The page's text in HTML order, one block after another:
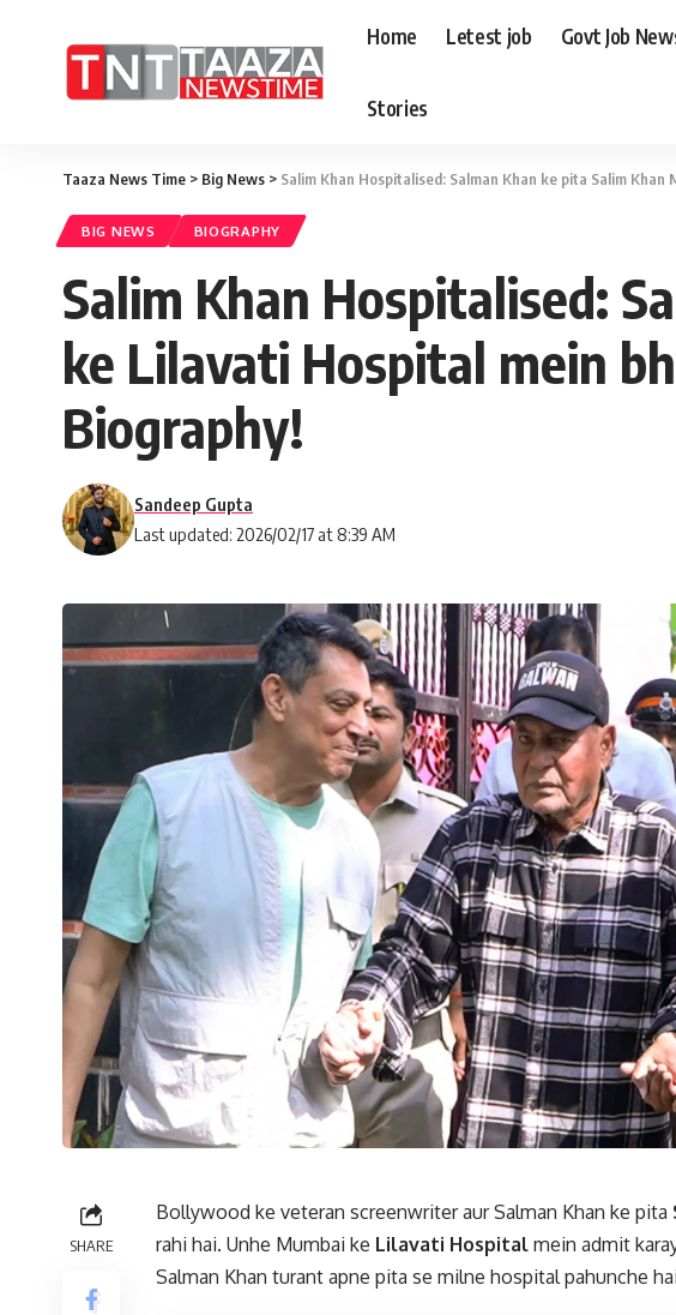
Home Letest job Govt Job
Stories
Taaza News Time > Big News > Salim Khan Hospitalised: Salman Khan ke pita Salim
BIG NEWS BIOGRAPHY
Salim Khan Hospitalised:
ke Lilavati Hospital mein
Biography!
Last updated: 2026/02/17 at 8:39 AM
Sandeep Gupta
SHARE
Bollywood ke veteran screenwriter aur Salman Khan ke pita
rahi hai. Unhe Mumbai ke Lilavati Hospital mein admit
Salman Khan turant apne pita se milne hospital pahunche